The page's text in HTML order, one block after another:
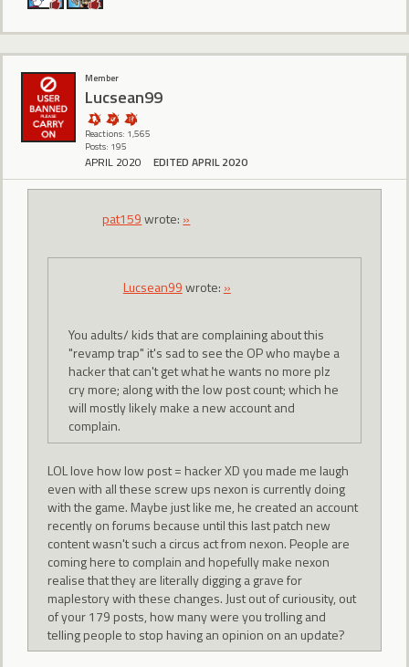
Member
Lucsean99
Reactions: 1,565
Posts: 195
APRIL 2020 EDITED APRIL 2020
pat159wrote: »
Lucsean99wrote: »
You adults/ kids that are complaining about this
"revamp trap" it's sad to see the OP who maybe a
hacker that can't get what he wants no more plz
cry more; along with the low post count; which he
will mostly likely make a new account and
complain.
LOL love how low post = hacker XD you made me laugh
even with all these screw ups nexon is currently doing
with the game. Maybe just like me, he created an account
recently on forums because until this last patch new
content wasn't such a circus act from nexon. People are
coming here to complain and hopefully make nexon
realise that they are literally digging a grave for
maplestory with these changes. Just out of curiousity, out
of your 179 posts, how many were you trolling and
telling people to stop having an opinion on an update?